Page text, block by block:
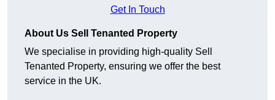
Get In Touch
About Us Sell Tenanted Property
We specialise in providing high-quality Sell
Tenanted Property, ensuring we offer the best
service in the UK.